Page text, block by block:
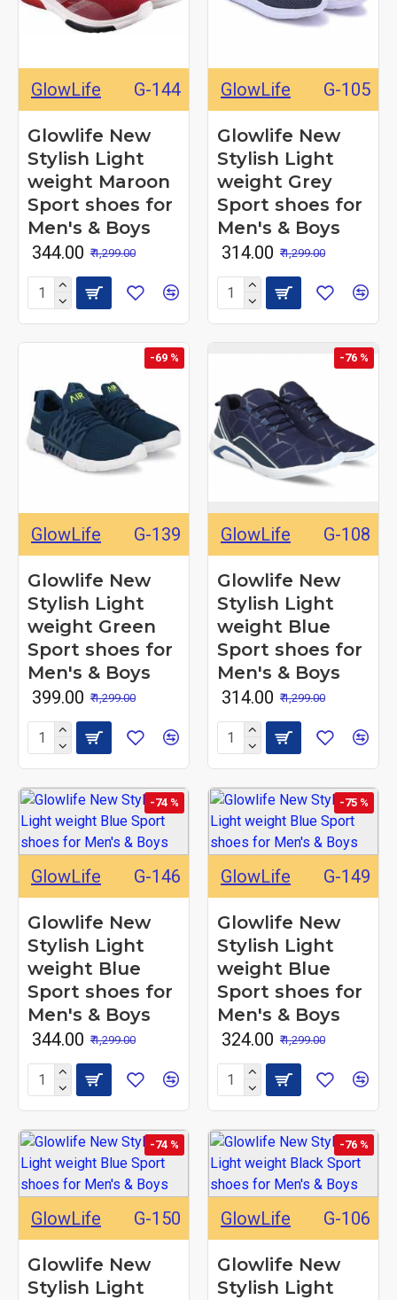
GlowLife G-144
Glowlife New
Stylish Light
weight Maroon
Sport shoes for
Men's & Boys
₹ 344.00 ₹ 1,299.00
GlowLife G-105
Glowlife New
Stylish Light
weight Grey
Sport shoes for
Men's & Boys
₹ 314.00 ₹ 1,299.00
-69 %
GlowLife G-139
Glowlife New
Stylish Light
weight Green
Sport shoes for
Men's & Boys
₹ 399.00 ₹ 1,299.00
-76 %
GlowLife G-108
Glowlife New
Stylish Light
weight Blue
Sport shoes for
Men's & Boys
₹ 314.00 ₹ 1,299.00
-74 %
GlowLife G-146
Glowlife New
Stylish Light
weight Blue
Sport shoes for
Men's & Boys
₹ 344.00 ₹ 1,299.00
-75 %
GlowLife G-149
Glowlife New
Stylish Light
weight Blue
Sport shoes for
Men's & Boys
₹ 324.00 ₹ 1,299.00
-74 %
GlowLife G-150
Glowlife New
Stylish Light
-76 %
GlowLife G-106
Glowlife New
Stylish Light